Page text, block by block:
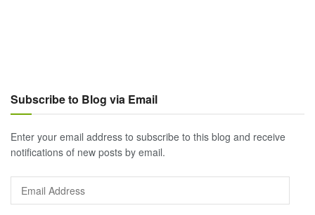
Subscribe to Blog via Email
Enter your email address to subscribe to this blog and receive
notifications of new posts by email.
Email
Address